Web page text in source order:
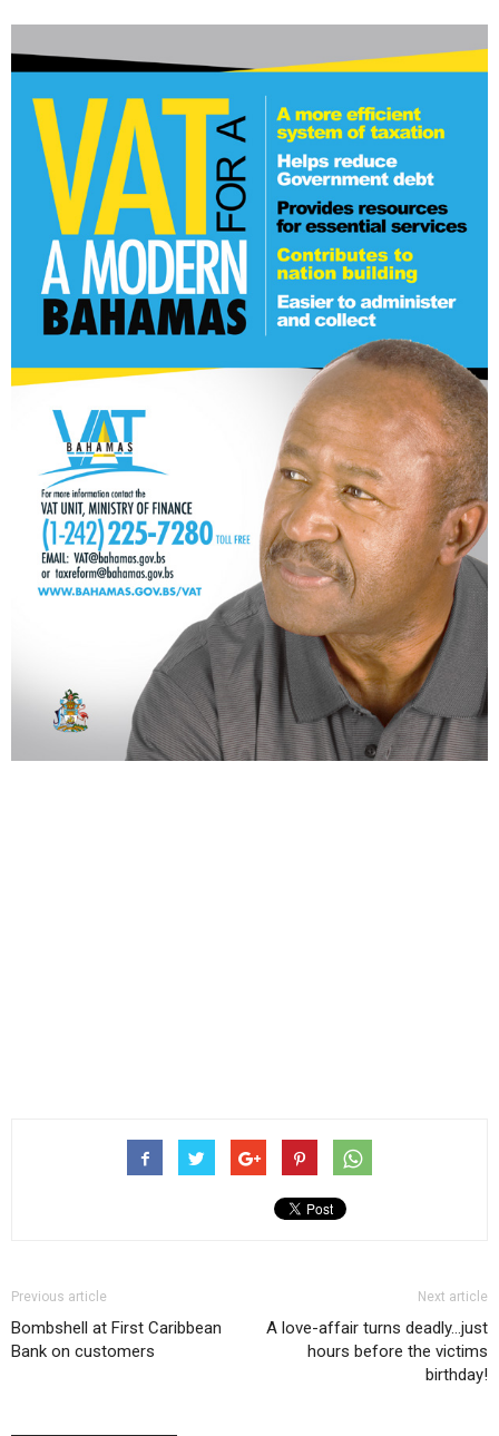
Previous article
Bombshell at First Caribbean
Bank on customers
Next article
A love-affair turns deadly…just
hours before the victims
birthday!